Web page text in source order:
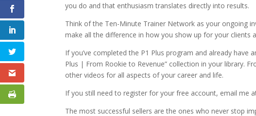
you do and that enthusiasm translates directly into results.
Think of the Ten-Minute Trainer Network as your ongoing
make all the difference in how you show up for your clients
If you’ve completed the P1 Plus program and already have
Plus | From Rookie to Revenue” collection in your library.
other videos for all aspects of your career and life.
If you still need to register for your free account, email me
The most successful sellers are the ones who never stop